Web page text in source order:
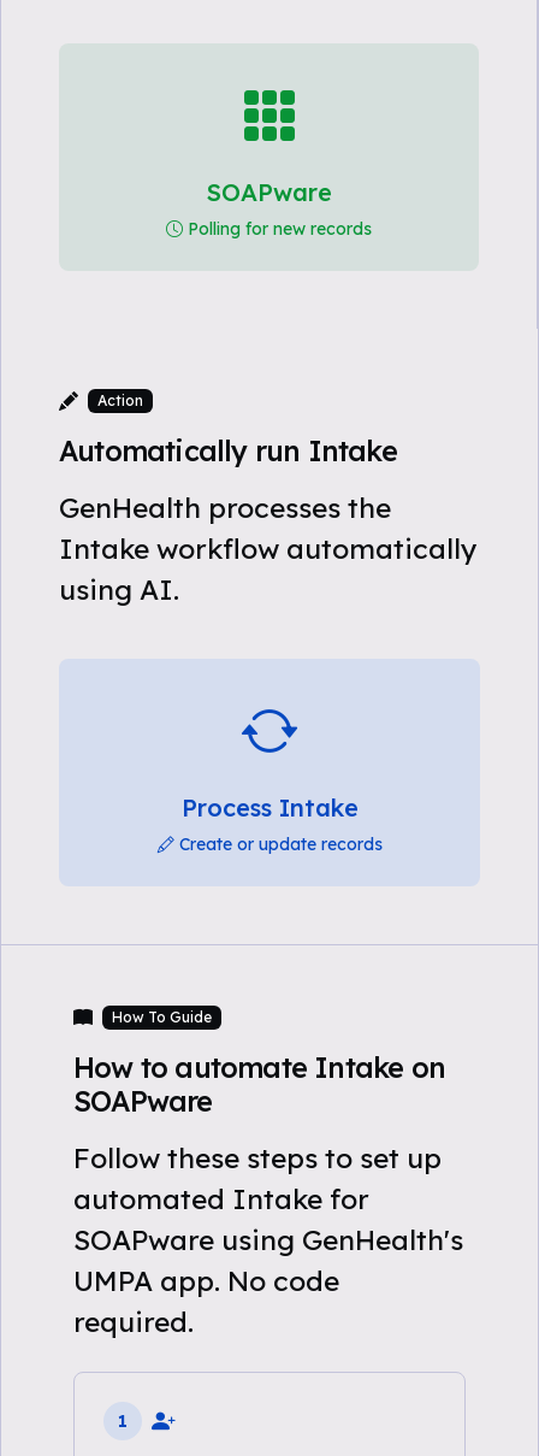
SOAPware
Polling for new records
Action
Automatically run Intake
GenHealth processes the
Intake workflow automatically
using AI.
Process Intake
Create or update records
How To Guide
How to automate Intake on
SOAPware
Follow these steps to set up
automated Intake for
SOAPware using GenHealth's
UMPA app. No code
required.
1